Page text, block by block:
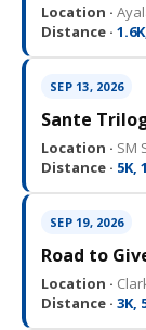
Location ·
Distance ·
SEP 13, 2026
Sante
Location · SM
Distance · 5K,
SEP 19, 2026
Road to
Location ·
Distance · 3K,